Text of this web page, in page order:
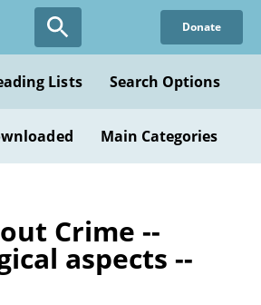
Donate
Lists Search Options
Main Categories
Crime --
aspects --